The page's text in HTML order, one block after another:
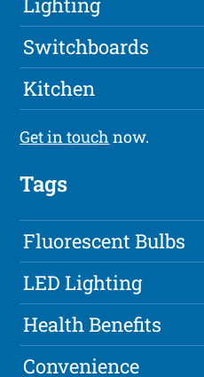
Switchboards
Kitchen
Get in touch now.
Tags
Fluorescent Bulbs
LED Lighting
Health Benefits
Convenience